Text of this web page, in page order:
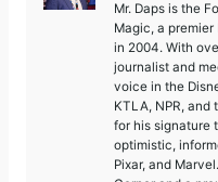
Mr. Daps is the
Magic, a
in 2004. With
journalist and
voice in the
KTLA, NPR, and
for his signature
optimistic,
Pixar, and